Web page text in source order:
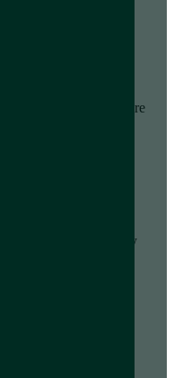
bring a similar
working when they were
and
gone, they are likely